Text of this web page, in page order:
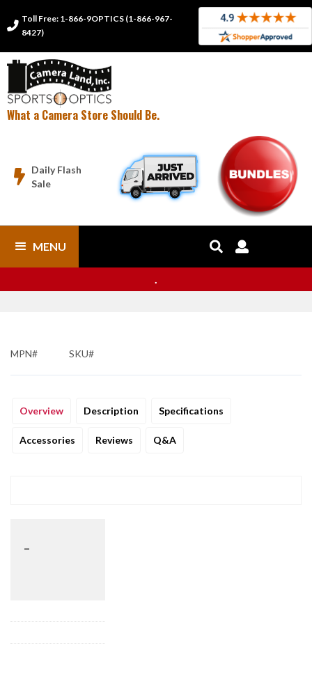

Toll Free: 1-866-9OPTICS (1-866-967-
8427)
What a Camera Store Should Be.

Daily Flash
Sale
MENU  
.
MPN# SKU#
Overview Description Specifications
Accessories Reviews Q&A